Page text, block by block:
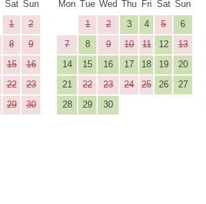
Sat Sun
1
2
8
9
15
16
22
23
29
30
Mon Tue Wed Thu Fri Sat Sun
1
2 3 4 5
6
7
8 9 10 11 12
13
14
15 16 17 18 19
20
21
22 23 24 25 26
27
28
29 30